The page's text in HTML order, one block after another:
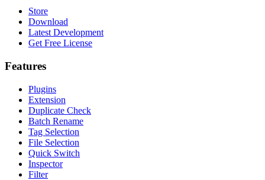
Store
Download
Latest Development
Get Free License
Features
Plugins
Extension
Duplicate Check
Batch Rename
Tag Selection
File Selection
Quick Switch
Inspector
Filter